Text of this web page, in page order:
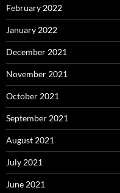
February 2022
January 2022
December 2021
November 2021
October 2021
September 2021
August 2021
July 2021
June 2021